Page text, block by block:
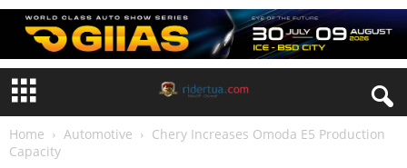
Home Automotive
Chery Increases Omoda E5 Production
Capacity